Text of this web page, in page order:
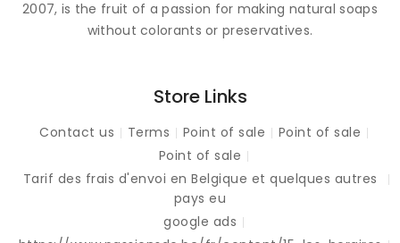
2007, is the fruit of a passion for making natural soaps
without colorants or preservatives.
Store Links
Contact us Terms Point of sale
Point of sale
Point of sale
Tarif des frais d'envoi en Belgique et quelques autres
pays eu
google ads